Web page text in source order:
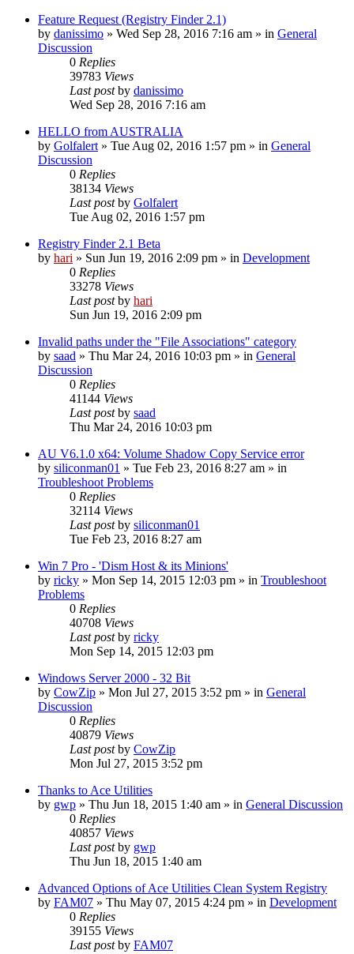
Feature Request (Registry Finder 2.1)
by danissimo » Wed Sep 28, 2016 7:16 am » in General
Discussion
0 Replies
39783 Views
Last postby danissimo
Wed Sep 28, 2016 7:16 am
HELLO from AUSTRALIA
by Golfalert » Tue Aug 02, 2016 1:57 pm » in General
Discussion
0 Replies
38134 Views
Last postby Golfalert
Tue Aug 02, 2016 1:57 pm
Registry Finder 2.1 Beta
by hari » Sun Jun 19, 2016 2:09 pm » in Development
0 Replies
33278 Views
Last postby hari
Sun Jun 19, 2016 2:09 pm
Invalid paths under the "File Associations" category
by saad » Thu Mar 24, 2016 10:03 pm » in General
Discussion
0 Replies
41144 Views
Last postby saad
Thu Mar 24, 2016 10:03 pm
AU V6.1.0 x64: Volume Shadow Copy Service error
by siliconman01 » Tue Feb 23, 2016 8:27 am » in
Troubleshoot Problems
0 Replies
32114 Views
Last postby siliconman01
Tue Feb 23, 2016 8:27 am
Win 7 Pro - 'Dism Host & its Minions'
by ricky » Mon Sep 14, 2015 12:03 pm » in Troubleshoot
Problems
0 Replies
40708 Views
Last postby ricky
Mon Sep 14, 2015 12:03 pm
Windows Server 2000 - 32 Bit
by CowZip » Mon Jul 27, 2015 3:52 pm » in General
Discussion
0 Replies
40879 Views
Last postby CowZip
Mon Jul 27, 2015 3:52 pm
Thanks to Ace Utilities
by gwp » Thu Jun 18, 2015 1:40 am » in General Discussion
0 Replies
40857 Views
Last postby gwp
Thu Jun 18, 2015 1:40 am
Advanced Options of Ace Utilities Clean System Registry
by FAM07 » Thu May 07, 2015 4:24 pm » in Development
0 Replies
39155 Views
Last postby FAM07